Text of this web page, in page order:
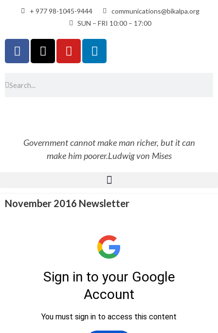
+ 977 98-1045-9444
communications@bikalpa.org
SUN – FRI 10:00 – 17:00
Government cannot make man richer, but it can
make him poorer.Ludwig von Mises
November 2016 Newsletter